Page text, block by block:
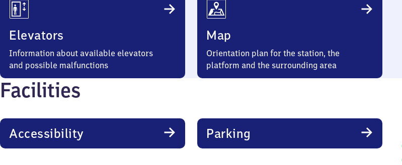
Elevators
Information about available elevators
and possible malfunctions
Map
Orientation plan for the station, the
platform and the surrounding area
Facilities
Accessibility Parking